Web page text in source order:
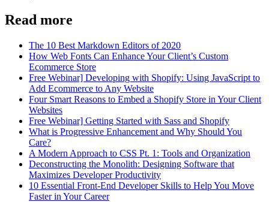
Read more
The 10 Best Markdown Editors of 2020
How Web Fonts Can Enhance Your Client’s Custom
Ecommerce Store
Free Webinar] Developing with Shopify: Using JavaScript to
Add Ecommerce to Any Website
Four Smart Reasons to Embed a Shopify Store in Your Client
Websites
Free Webinar] Getting Started with Sass and Shopify
What is Progressive Enhancement and Why Should You
Care?
A Modern Approach to CSS Pt. 1: Tools and Organization
Deconstructing the Monolith: Designing Software that
Maximizes Developer Productivity
10 Essential Front-End Developer Skills to Help You Move
Faster in Your Career